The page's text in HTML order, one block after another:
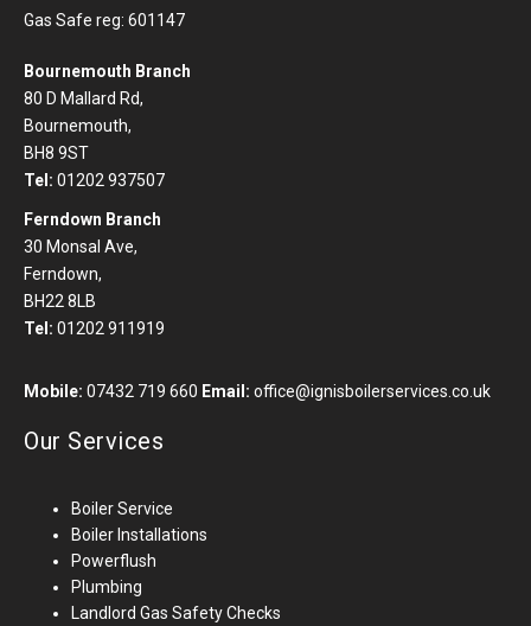
Gas Safe reg: 601147
Bournemouth Branch
80 D Mallard Rd,
Bournemouth,
BH8 9ST
Tel: 01202 937507
Ferndown Branch
30 Monsal Ave,
Ferndown,
BH22 8LB
Tel: 01202 911919
Mobile: 07432 719 660 Email: office@ignisboilerservices.co.uk
Our Services
Boiler Service
Boiler Installations
Powerflush
Plumbing
Landlord Gas Safety Checks